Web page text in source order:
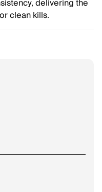
delivering the
clean kills.